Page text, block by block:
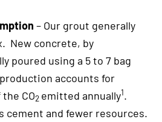
– Our grout generally
New concrete, by
poured using a 5 to 7 bag
accounts for
CO2 emitted annually1.
cement and fewer resources.